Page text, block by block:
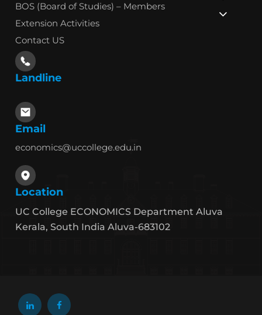
BOS (Board of Studies) – Members
Extension Activities
Contact US
Landline
Email
economics@uccollege.edu.in
Location
UC College ECONOMICS Department Aluva
Kerala, South India Aluva-683102